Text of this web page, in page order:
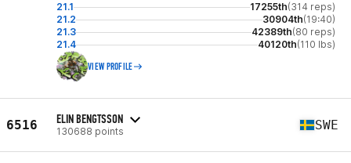
21.1 17255th(314 reps)
21.2
30904th(19:40)
21.3
42389th(80 reps)
21.4
40120th(110 lbs)
VIEW PROFILE
6516 ELIN BENGTSSON
130688 points SWE